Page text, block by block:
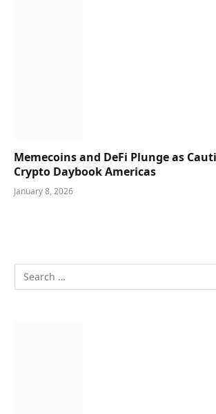
Memecoins and DeFi Plunge as
Crypto Daybook Americas
January 8, 2026